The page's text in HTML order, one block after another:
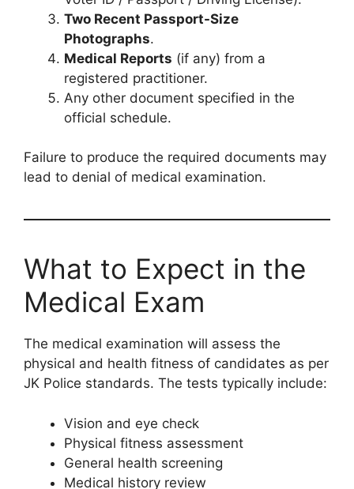
Two Recent Passport-Size
Photographs.
Medical Reports (if any) from a
registered practitioner.
Any other document specified in the
official schedule.
Failure to produce the required documents may
lead to denial of medical examination.
What to Expect in the
Medical Exam
The medical examination will assess the
physical and health fitness of candidates as per
JK Police standards. The tests typically include:
Vision and eye check
Physical fitness assessment
General health screening
Medical history review